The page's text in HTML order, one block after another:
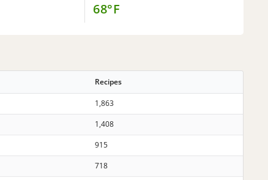
68°F
Recipes
1,863
1,408
915
718